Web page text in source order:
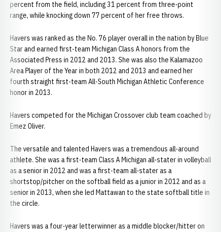
percent from the field, including 31 percent from three-point
range, while knocking down 77 percent of her free throws.
Havers was ranked as the No. 76 player overall in the nation by Blue
Star and earned first-team Michigan Class A honors from the
Associated Press in 2012 and 2013. She was also the Kalamazoo
Area Player of the Year in both 2012 and 2013 and earned her
fourth straight first-team All-South Michigan Athletic Conference
honor in 2013.
Havers competed for the Michigan Crossover club team coached by
Emez Oliver.
The versatile and talented Havers was a tremendous all-around
athlete. She was a first-team Class A Michigan all-stater in volleyball
as a senior in 2012 and was a first-team all-stater as a
shortstop/pitcher on the softball field as a junior in 2012 and as a
senior in 2013, when she led Mattawan to the state softball title in
the circle.
Havers was a four-year letterwinner as a middle blocker/hitter on